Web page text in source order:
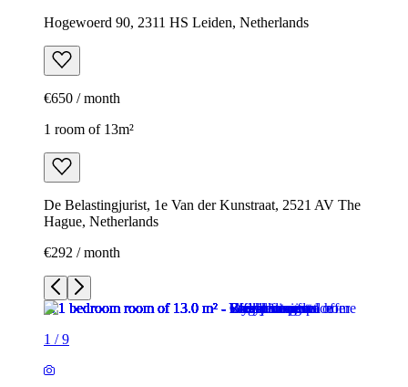
Hogewoerd 90, 2311 HS Leiden, Netherlands
€650 / month
1 room of 13m²
De Belastingjurist, 1e Van der Kunstraat, 2521 AV The
Hague, Netherlands
€292 / month
1 /9